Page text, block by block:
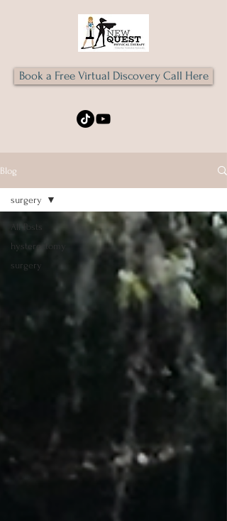
Book a Free Virtual Discovery Call Here
Blog
All Posts
hysterectomy
surgery
surgery